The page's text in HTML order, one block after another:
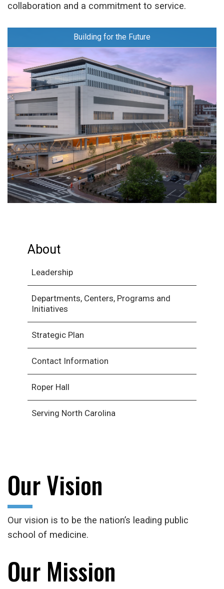
collaboration and a commitment to service.
Building for the Future
About
Leadership
Departments, Centers, Programs and
Initiatives
Strategic Plan
Contact Information
Roper Hall
Serving North Carolina
Our Vision
Our vision is to be the nation’s leading public
school of medicine.
Our Mission